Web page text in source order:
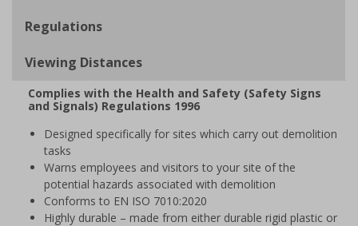
Regulations
Viewing Distances
Complies with the Health and Safety (Safety Signs
and Signals) Regulations 1996
Designed specifically for sites which carry out demolition
tasks
Warns employees and visitors to your site of the
potential hazards associated with demolition
Conforms to EN ISO 7010:2020
Highly durable – made from either durable rigid plastic or